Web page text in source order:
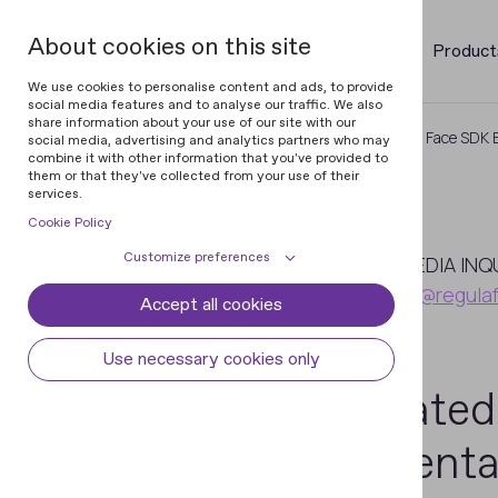
About cookies on this site
We use cookies to personalise content and ads, to provide
social media features and to analyse our traffic. We also
share information about your use of our site with our
social media, advertising and analytics partners who may
combine it with other information that you've provided to
them or that they've collected from your use of their
services.
Cookie Policy
Customize preferences
Cookie settings Cookie declaration
Some cookies are required to provide core
Accept all cookies
Use necessary cookies only
Home Newsroom Updated Regula Face
3
MEDIA